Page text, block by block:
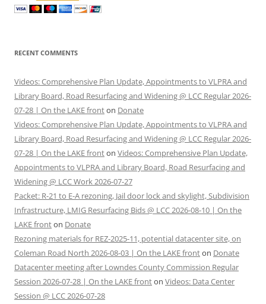
RECENT COMMENTS
Videos: Comprehensive Plan Update, Appointments to VLPRA and
Library Board, Road Resurfacing and Widening @ LCC Regular 2026-
07-28 | On the LAKE fronton Donate
Videos: Comprehensive Plan Update, Appointments to VLPRA and
Library Board, Road Resurfacing and Widening @ LCC Regular 2026-
07-28 | On the LAKE fronton Videos: Comprehensive Plan Update,
Appointments to VLPRA and Library Board, Road Resurfacing and
Widening @ LCC Work 2026-07-27
Packet: R-21 to E-A rezoning, Jail door lock and skylight, Subdivision
Infrastructure, LMIG Resurfacing Bids @ LCC 2026-08-10 | On the
LAKE fronton Donate
Rezoning materials for REZ-2025-11, potential datacenter site, on
Coleman Road North 2026-08-03 | On the LAKE fronton Donate
Datacenter meeting after Lowndes County Commission Regular
Session 2026-07-28 | On the LAKE fronton Videos: Data Center
Session @ LCC 2026-07-28